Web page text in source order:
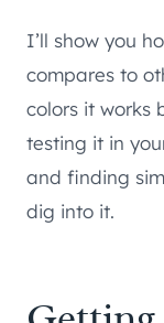
I’ll show you
compares to
colors it works
testing it in
and finding
dig into it.